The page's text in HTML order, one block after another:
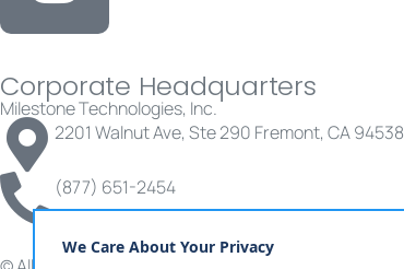
Corporate Headquarters
Milestone Technologies, Inc.
2201 Walnut Ave, Ste 290 Fremont, CA 94538
(877) 651-2454